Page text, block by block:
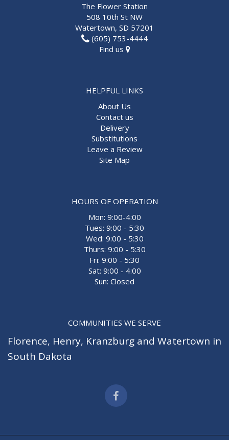
The Flower Station
508 10th St NW
Watertown, SD 57201
(605) 753-4444
Find us
HELPFUL LINKS
About Us
Contact us
Delivery
Substitutions
Leave a Review
Site Map
HOURS OF OPERATION
Mon: 9:00-4:00
Tues: 9:00 - 5:30
Wed: 9:00 - 5:30
Thurs: 9:00 - 5:30
Fri: 9:00 - 5:30
Sat: 9:00 - 4:00
Sun: Closed
COMMUNITIES WE SERVE
Florence, Henry, Kranzburg and Watertown in
South Dakota